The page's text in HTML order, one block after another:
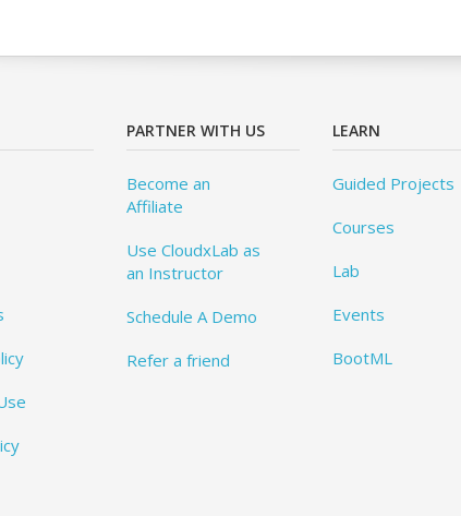
PARTNER WITH US
Become an
Affiliate
Use CloudxLab as
an Instructor
Schedule A Demo
Refer a friend
LEARN
Guided Projects
Courses
Lab
Events
BootML